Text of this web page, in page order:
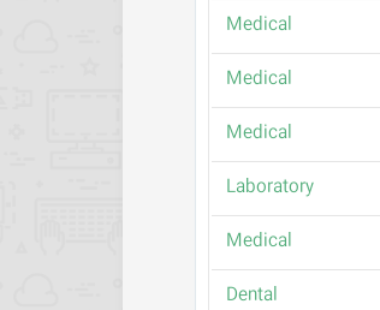
Medical
Medical
Medical
Laboratory
Medical
Dental